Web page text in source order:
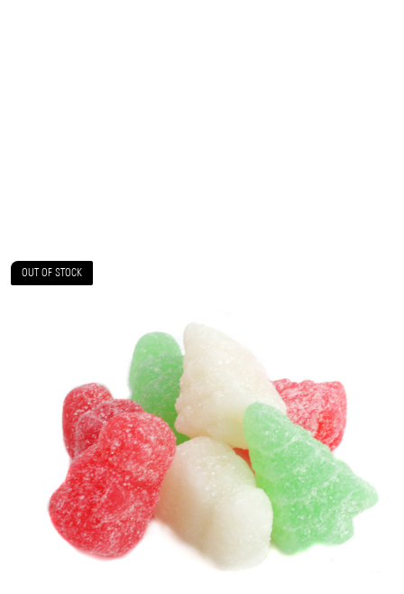
OUT OF STOCK